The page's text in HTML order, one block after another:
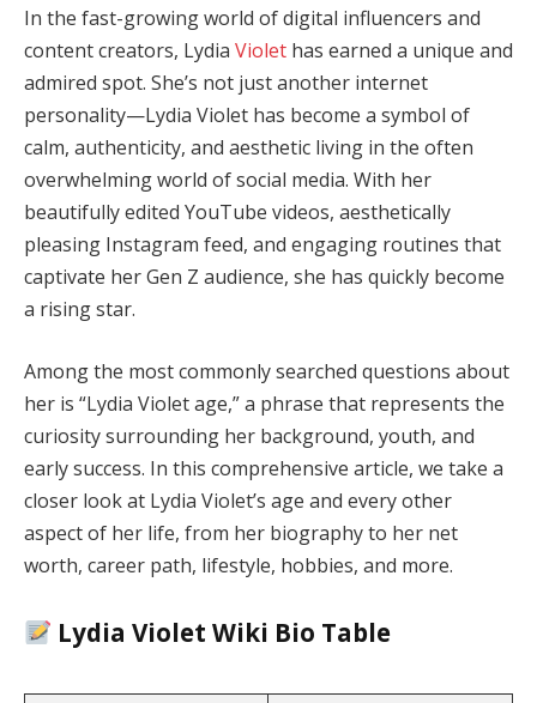
In the fast-growing world of digital influencers and
content creators, Lydia Violet has earned a unique and
admired spot. She’s not just another internet
personality—Lydia Violet has become a symbol of
calm, authenticity, and aesthetic living in the often
overwhelming world of social media. With her
beautifully edited YouTube videos, aesthetically
pleasing Instagram feed, and engaging routines that
captivate her Gen Z audience, she has quickly become
a rising star.
Among the most commonly searched questions about
her is “Lydia Violet age,” a phrase that represents the
curiosity surrounding her background, youth, and
early success. In this comprehensive article, we take a
closer look at Lydia Violet’s age and every other
aspect of her life, from her biography to her net
worth, career path, lifestyle, hobbies, and more.
Lydia Violet Wiki Bio Table